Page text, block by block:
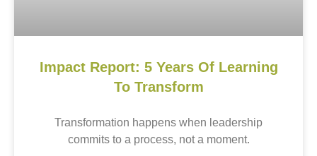
Impact Report: 5 Years Of Learning
To Transform
Transformation happens when leadership
commits to a process, not a moment.